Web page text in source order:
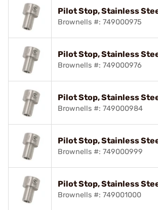
Pilot Stop, Stainless
Brownells #: 749000975
Pilot Stop, Stainless
Brownells #: 749000976
Pilot Stop, Stainless
Brownells #: 749000984
Pilot Stop, Stainless
Brownells #: 749000999
Pilot Stop, Stainless
Brownells #: 749001000